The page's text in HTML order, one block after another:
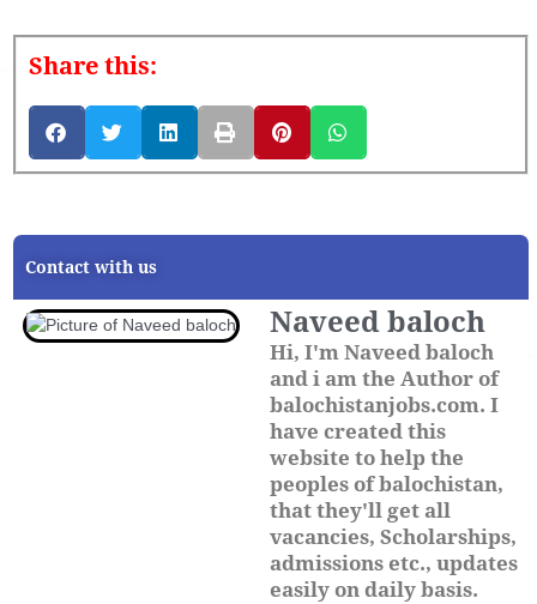
Share this:
Contact with us
Naveed baloch
Hi, I'm Naveed baloch
and i am the Author of
balochistanjobs.com. I
have created this
website to help the
peoples of balochistan,
that they'll get all
vacancies, Scholarships,
admissions etc., updates
easily on daily basis.